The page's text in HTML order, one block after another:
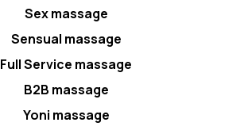
Sex massage
Sensual massage
Full Service massage
B2B massage
Yoni massage